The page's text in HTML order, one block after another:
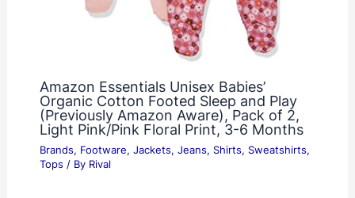
Amazon Essentials Unisex Babies’
Organic Cotton Footed Sleep and Play
(Previously Amazon Aware), Pack of 2,
Light Pink/Pink Floral Print, 3-6 Months
Brands, Footware, Jackets, Jeans, Shirts, Sweatshirts,
Tops / By Rival